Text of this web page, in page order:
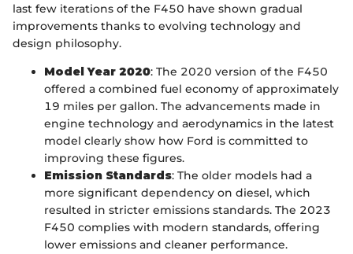
last few iterations of the F450 have shown gradual
improvements thanks to evolving technology and
design philosophy.
Model Year 2020: The 2020 version of the F450
offered a combined fuel economy of approximately
19 miles per gallon. The advancements made in
engine technology and aerodynamics in the latest
model clearly show how Ford is committed to
improving these figures.
Emission Standards: The older models had a
more significant dependency on diesel, which
resulted in stricter emissions standards. The 2023
F450 complies with modern standards, offering
lower emissions and cleaner performance.